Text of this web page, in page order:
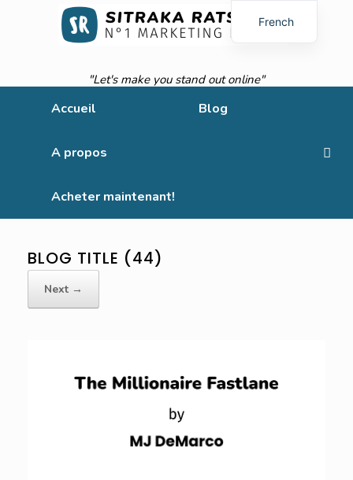
"Let's make you stand out online"
Accueil Blog
A propos
Acheter maintenant!
BLOG TITLE (44)
Next →
French